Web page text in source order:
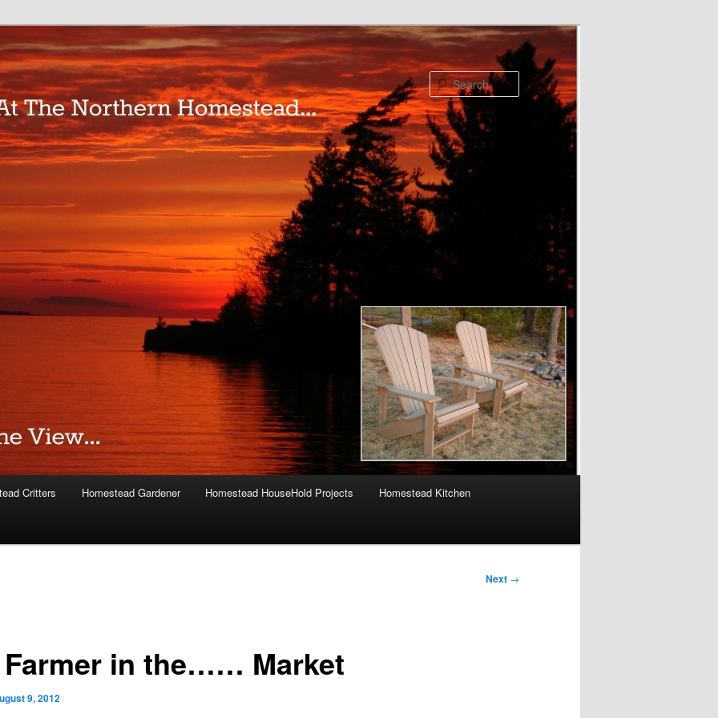
Search
Critters Homestead Gardener Homestead HouseHold Projects Homestead Kitchen
Next →
Farmer in the…… Market
9, 2012